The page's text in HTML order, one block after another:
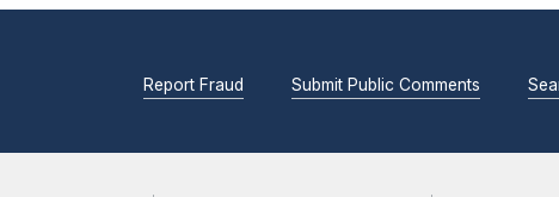
Report Fraud Submit Public Comments